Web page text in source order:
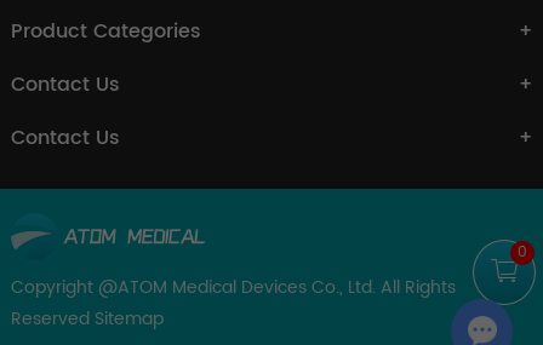
0
Product Categories
Contact Us
Contact Us
Copyright @ATOM Medical Devices Co., Ltd. All Rights
Reserved Sitemap